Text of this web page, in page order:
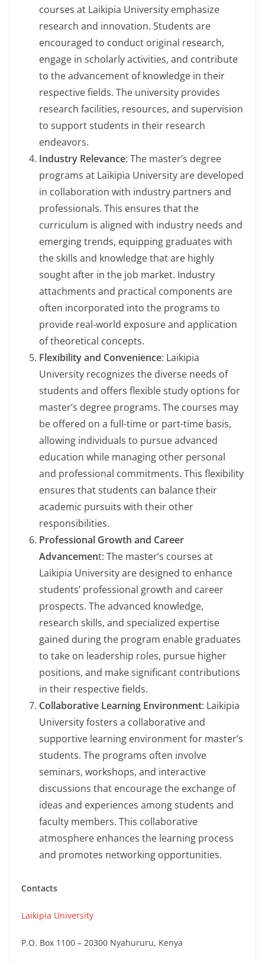
courses at Laikipia University emphasize
research and innovation. Students are
encouraged to conduct original research,
engage in scholarly activities, and contribute
to the advancement of knowledge in their
respective fields. The university provides
research facilities, resources, and supervision
to support students in their research
endeavors.
Industry Relevance: The master’s degree
programs at Laikipia University are developed
in collaboration with industry partners and
professionals. This ensures that the
curriculum is aligned with industry needs and
emerging trends, equipping graduates with
the skills and knowledge that are highly
sought after in the job market. Industry
attachments and practical components are
often incorporated into the programs to
provide real-world exposure and application
of theoretical concepts.
Flexibility and Convenience: Laikipia
University recognizes the diverse needs of
students and offers flexible study options for
master’s degree programs. The courses may
be offered on a full-time or part-time basis,
allowing individuals to pursue advanced
education while managing other personal
and professional commitments. This flexibility
ensures that students can balance their
academic pursuits with their other
responsibilities.
Professional Growth and Career
Advancement: The master’s courses at
Laikipia University are designed to enhance
students’ professional growth and career
prospects. The advanced knowledge,
research skills, and specialized expertise
gained during the program enable graduates
to take on leadership roles, pursue higher
positions, and make significant contributions
in their respective fields.
Collaborative Learning Environment: Laikipia
University fosters a collaborative and
supportive learning environment for master’s
students. The programs often involve
seminars, workshops, and interactive
discussions that encourage the exchange of
ideas and experiences among students and
faculty members. This collaborative
atmosphere enhances the learning process
and promotes networking opportunities.
Contacts
Laikipia University
P.O. Box 1100 – 20300 Nyahururu, Kenya